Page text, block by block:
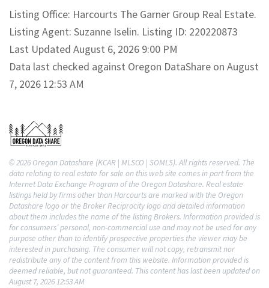
Listing Office: Harcourts The Garner Group Real Estate.
Listing Agent: Suzanne Iselin. Listing ID: 220220873
Last Updated August 6, 2026 9:00 PM
Data last checked against Oregon DataShare on August
7, 2026 12:53 AM
© 2026 Oregon Datashare (KCAR | MLSCO | SOMLS). All rights reserved. The
data relating to real estate for sale on this web site comes in part from the
Internet Data Exchange Program of the Oregon Datashare. Real estate
listings held by firms other than Harcourts are marked with the Oregon
Datashare logo or the Broker Reciprocity logo and detailed information
about them includes the name of the listing Brokers. Information provided is
for consumers’ personal, non-commercial use and may not be used for any
purpose other than to identify prospective properties the viewer may be
interested in purchasing. The consumer will not copy, retransmit nor
redistribute any of the content from this website. Information provided is
deemed reliable, but not guaranteed. This content has last been updated on
August 7, 2026 12:53 AM